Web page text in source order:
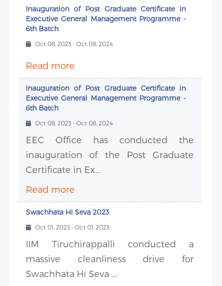
Inauguration of Post Graduate Certificate in
Executive General Management Programme -
6th Batch
Oct 08, 2023 - Oct 08, 2024
Read more
Inauguration of Post Graduate Certificate in
Executive General Management Programme -
6th Batch
Oct 08, 2023 - Oct 08, 2024
EEC Office has conducted the
inauguration of the Post Graduate
Certificate in Ex...
Read more
Swachhata Hi Seva 2023
Oct 01, 2023 - Oct 01, 2023
IIM Tiruchirappalli conducted a
massive cleanliness drive for
Swachhata Hi Seva ...